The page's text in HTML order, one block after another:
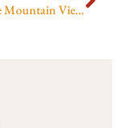
Crepevine Mountain View CA